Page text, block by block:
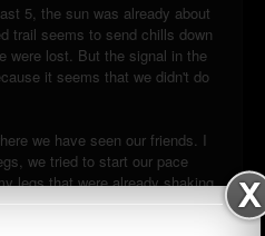
5, the sun was already about
trail seems to send chills down
were lost. But the signal in the
it seems that we didn't do
we have seen our friends. I
we tried to start our pace
legs that were already shaking
just when he asked me to stop